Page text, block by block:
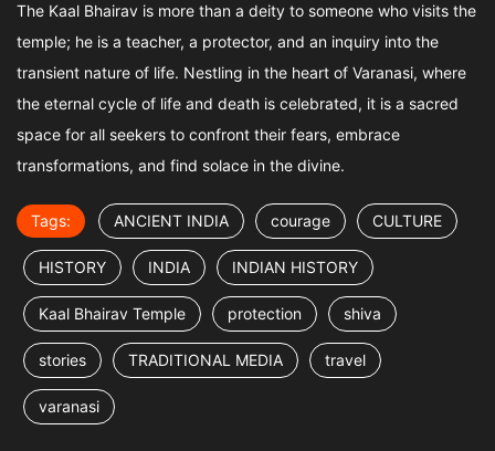
The Kaal Bhairav is more than a deity to someone who visits the
temple; he is a teacher, a protector, and an inquiry into the
transient nature of life. Nestling in the heart of Varanasi, where
the eternal cycle of life and death is celebrated, it is a sacred
space for all seekers to confront their fears, embrace
transformations, and find solace in the divine.
Tags: ANCIENT INDIA courage CULTURE
HISTORY INDIA INDIAN HISTORY
Kaal Bhairav Temple protection shiva
stories TRADITIONAL MEDIA travel
varanasi